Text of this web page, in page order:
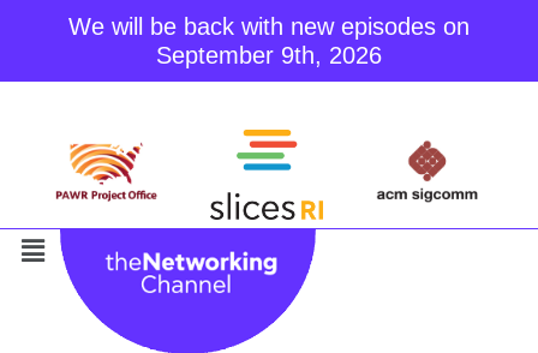
We will be back with new episodes on
September 9th, 2026
content